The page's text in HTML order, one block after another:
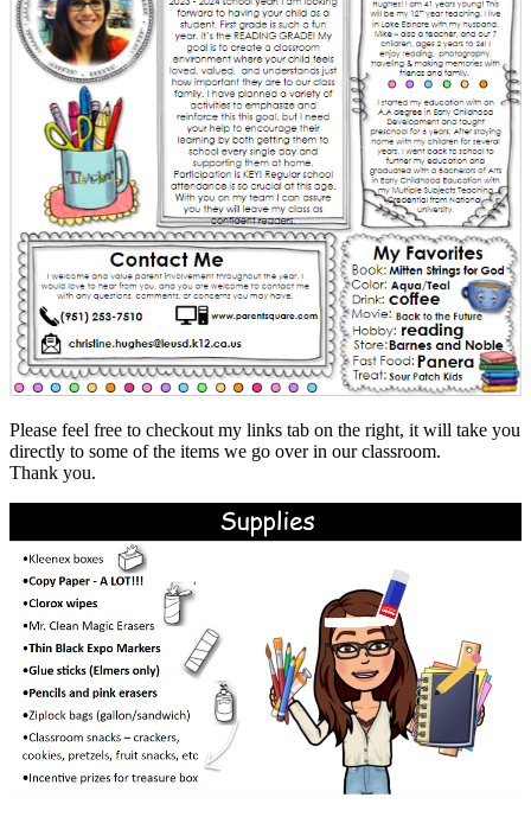
Please feel free to checkout my links tab on the right, it will take you
directly to some of the items we go over in our classroom.
Thank you.